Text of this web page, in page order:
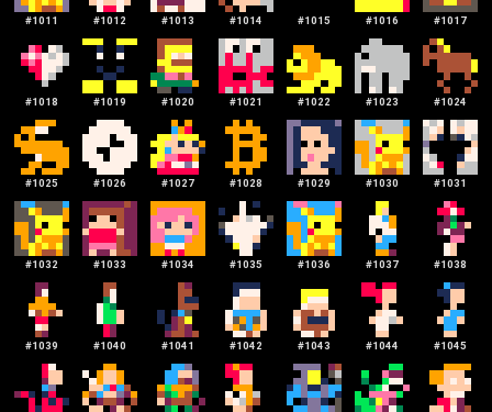
#1011 #1012 #1013 #1014 #1015 #1016 #1017
#1018 #1019 #1020 #1021 #1022 #1023 #1024
#1025 #1026 #1027 #1028 #1029 #1030 #1031
#1032 #1033 #1034 #1035 #1036 #1037 #1038
#1039 #1040 #1041 #1042 #1043 #1044 #1045